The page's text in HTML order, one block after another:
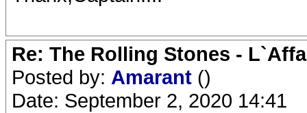
Re: The Rolling Stones -
Posted by: Amarant ()
Date: September 2, 2020 14:41